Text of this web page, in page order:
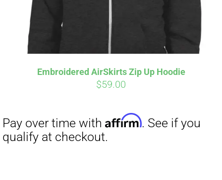
Embroidered AirSkirts Zip Up Hoodie
$59.00